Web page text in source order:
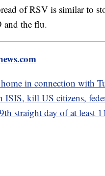
of RSV is similar to
and the flu.
in connection with
kill US citizens,
straight day of at least